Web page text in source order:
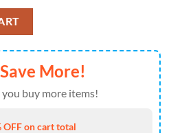
Purple Thunder Lightning Skull
More!
you buy more items!
OFF on cart total